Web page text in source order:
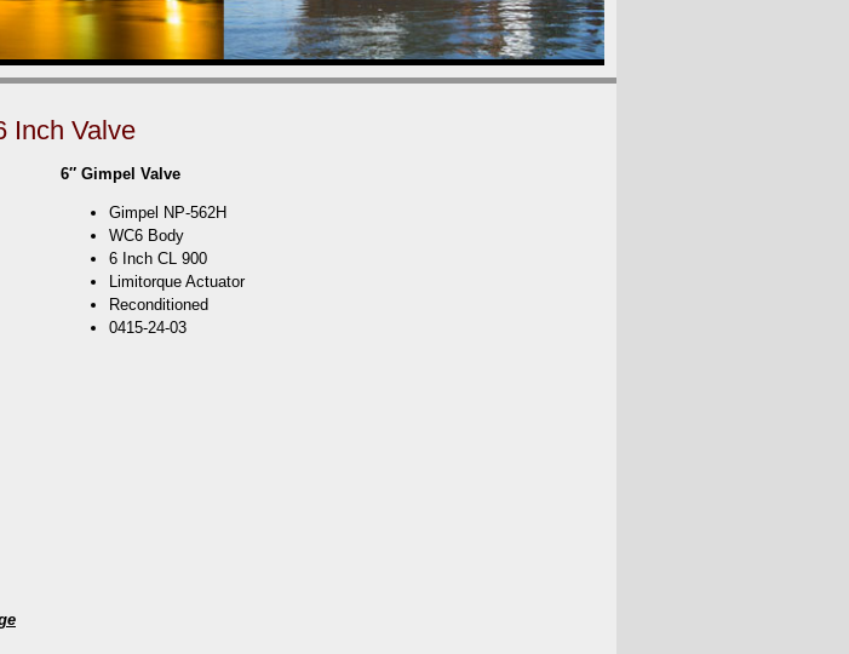
Inch Valve
6″ Gimpel Valve
Gimpel NP-562H
WC6 Body
6 Inch CL 900
Limitorque Actuator
Reconditioned
0415-24-03